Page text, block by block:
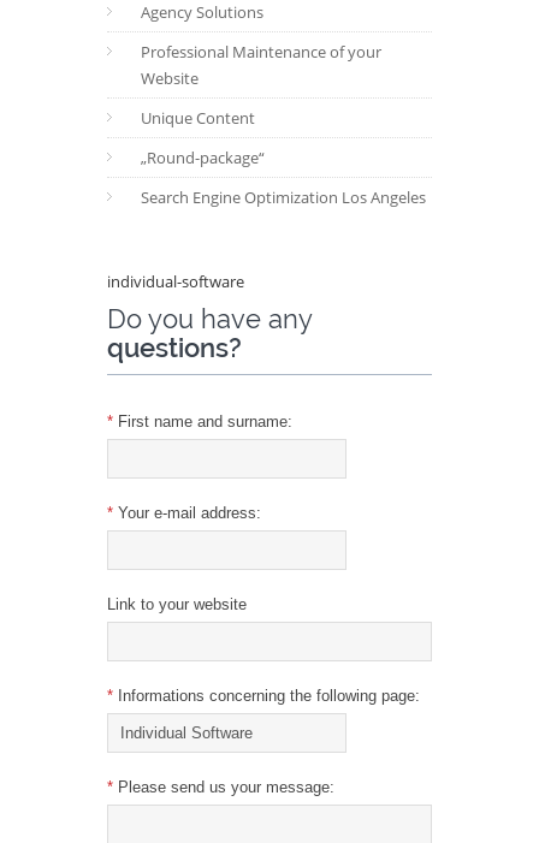
Agency Solutions
Professional Maintenance of your
Website
Unique Content
„Round-package“
Search Engine Optimization Los Angeles
individual-software
Do you have any
questions?
* First name and surname:
* Your e-mail address:
Link to your website
* Informations concerning the following page:
* Please send us your message: